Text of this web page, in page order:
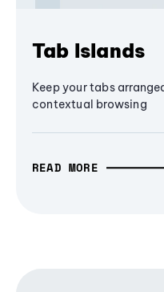
Tab Islands
Keep your tabs
contextual browsing
READ MORE